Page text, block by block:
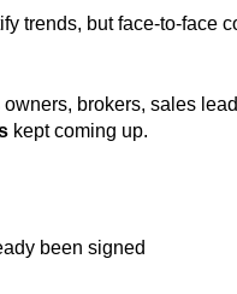
trends, but face-to-face
brokers, sales
kept coming up.
been signed